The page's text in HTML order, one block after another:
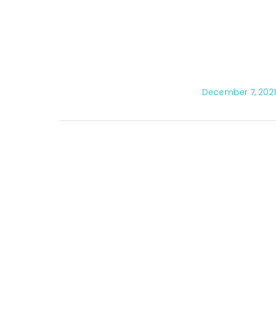
December 7, 2021